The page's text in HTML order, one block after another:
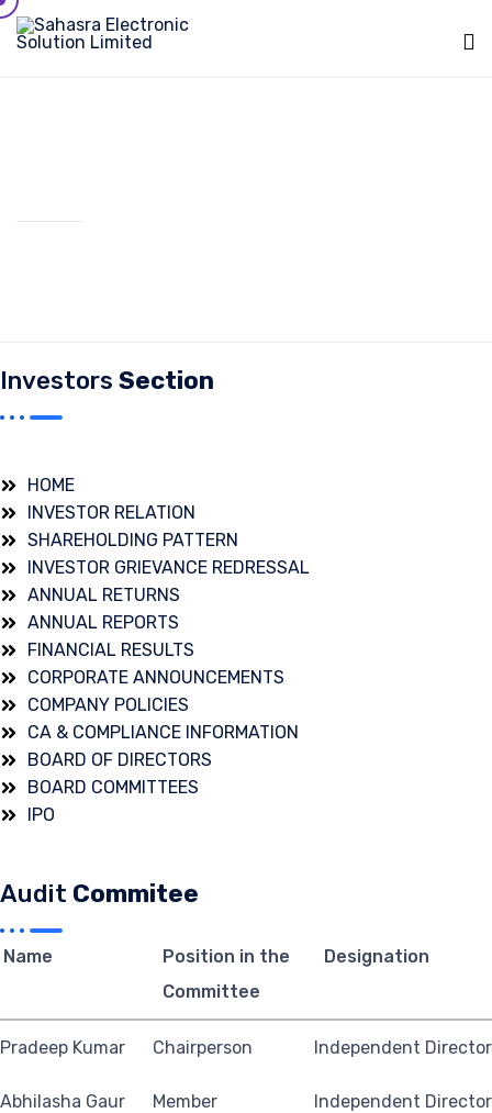
Investors Section
HOME
INVESTOR RELATION
SHAREHOLDING PATTERN
INVESTOR GRIEVANCE REDRESSAL
ANNUAL RETURNS
ANNUAL REPORTS
FINANCIAL RESULTS
CORPORATE ANNOUNCEMENTS
COMPANY POLICIES
CA & COMPLIANCE INFORMATION
BOARD OF DIRECTORS
BOARD COMMITTEES
IPO
Audit Commitee
Name
Position in the
Committee
Designation
Pradeep Kumar Chairperson Independent Director
Abhilasha Gaur Member Independent Director